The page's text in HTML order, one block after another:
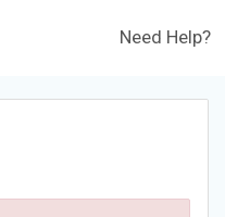
Need Help?